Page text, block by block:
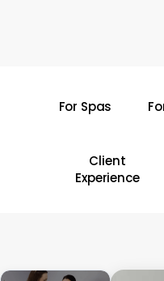
For Spas
Client
Experience